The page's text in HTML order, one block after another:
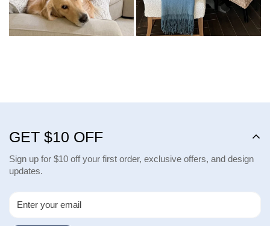
GET $10 OFF
Sign up for $10 off your first order, exclusive offers, and design
updates.